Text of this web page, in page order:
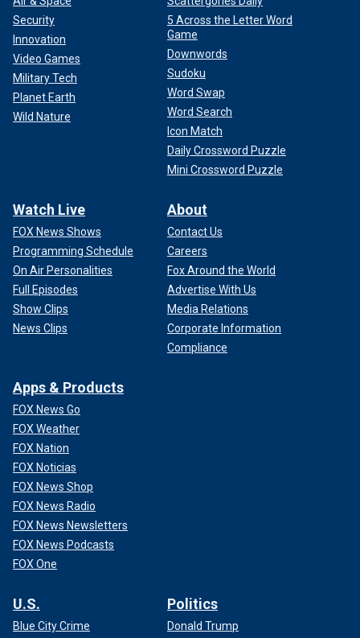
Security
Innovation
Video Games
Military Tech
Planet Earth
Wild Nature
5 Across the Letter Word
Game
Downwords
Sudoku
Word Swap
Word Search
Icon Match
Daily Crossword Puzzle
Mini Crossword Puzzle
Watch Live
FOX News Shows
Programming Schedule
On Air Personalities
Full Episodes
Show Clips
News Clips
About
Contact Us
Careers
Fox Around the World
Advertise With Us
Media Relations
Corporate Information
Compliance
Apps & Products
FOX News Go
FOX Weather
FOX Nation
FOX Noticias
FOX News Shop
FOX News Radio
FOX News Newsletters
FOX News Podcasts
FOX One
U.S.
Blue City Crime
Politics
Donald Trump